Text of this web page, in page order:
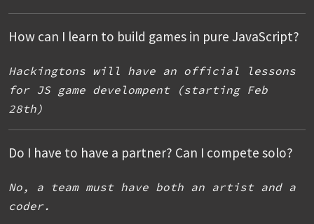
How can I learn to build games in pure JavaScript?
Hackingtons will have an official lessons
for JS game develompent (starting Feb
28th)
Do I have to have a partner? Can I compete solo?
No, a team must have both an artist and a
coder.